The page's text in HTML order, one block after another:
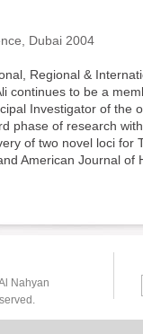
Dubai 2004
Regional &
continues to be a
Investigator of the
phase of research
of two novel loci for
American Journal of
Nahyan